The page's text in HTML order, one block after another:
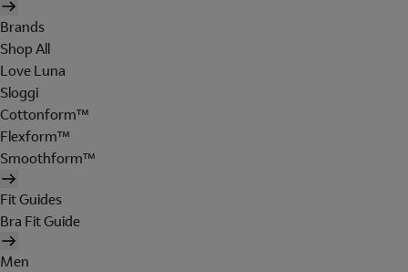
Brands
Shop All
Love Luna
Sloggi
Cottonform™
Flexform™
Smoothform™
Fit Guides
Bra Fit Guide
Men